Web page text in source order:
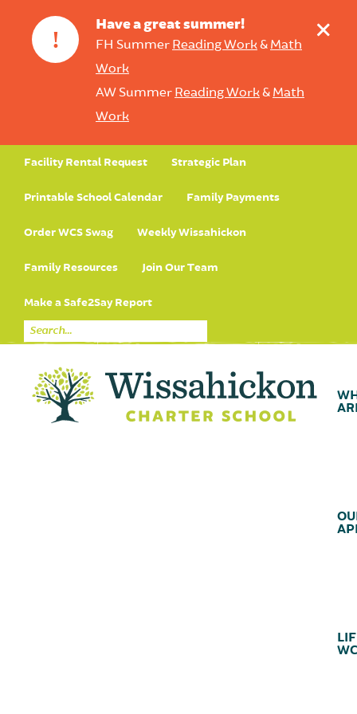
!
Have a great summer!
FH Summer Reading Work& Math
Work
AW Summer Reading Work& Math
Work
+
Facility Rental Request Strategic Plan
Printable School Calendar Family Payments
Order WCS Swag Weekly Wissahickon
Family Resources Join Our Team
Make a Safe2Say Report